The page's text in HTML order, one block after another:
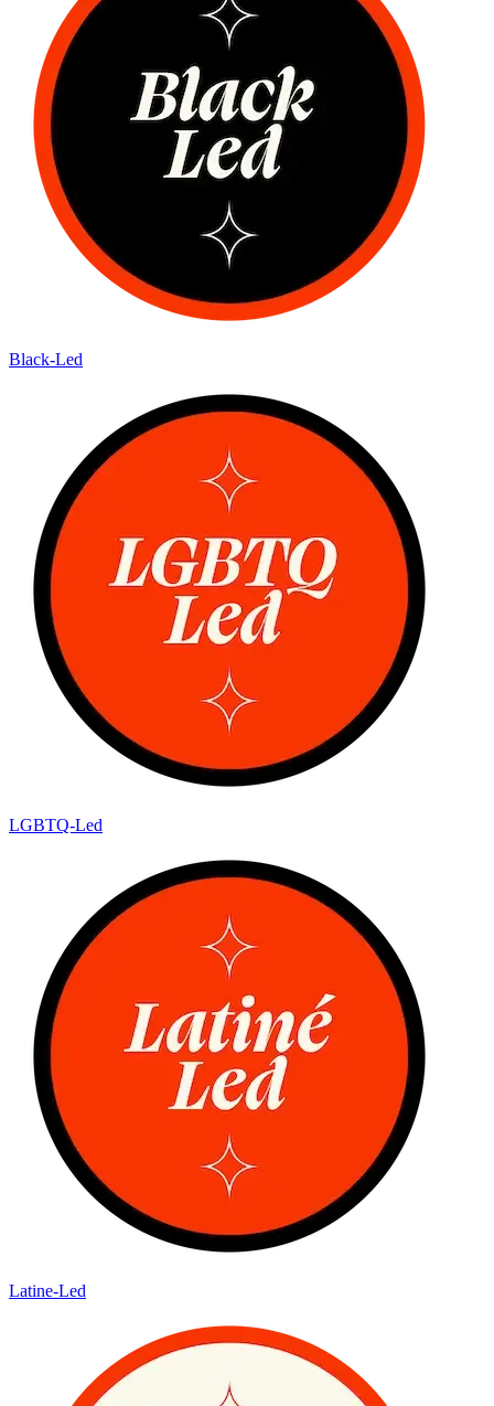
Black-Led
LGBTQ-Led
Latine-Led